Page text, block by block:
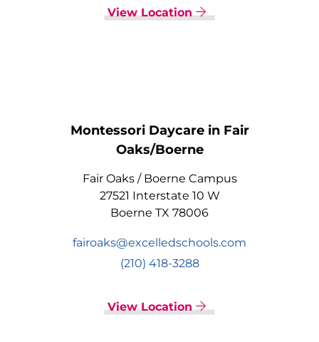
View Location
Montessori Daycare in Fair
Oaks/Boerne
Fair Oaks / Boerne Campus
27521 Interstate 10 W
Boerne TX 78006
fairoaks@excelledschools.com
(210) 418-3288
View Location